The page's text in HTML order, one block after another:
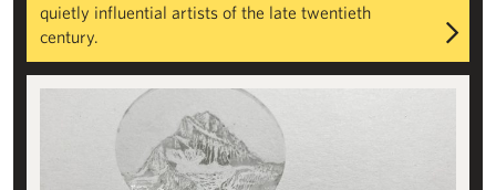
quietly influential artists of the late twentieth
century.
Sarah Casey: Negative Mass Balance